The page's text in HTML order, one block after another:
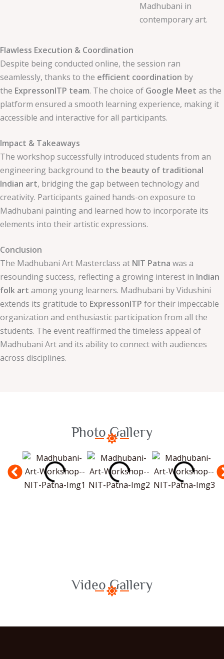
Madhubani in
contemporary art.
Flawless Execution & Coordination
Despite being conducted online, the session ran
seamlessly, thanks to the efficient coordination by
the ExpressonITP team. The choice of Google Meet as the
platform ensured a smooth learning experience, making it
accessible and interactive for all participants.
Impact & Takeaways
The workshop successfully introduced students from an
engineering background to the beauty of traditional
Indian art, bridging the gap between technology and
creativity. Participants gained hands-on exposure to
Madhubani painting and learned how to incorporate its
elements into their artistic expressions.
Conclusion
The Madhubani Art Masterclass at NIT Patna was a
resounding success, reflecting a growing interest in Indian
folk art among young learners. Madhubani by Vidushini
extends its gratitude to ExpressonITP for their impeccable
organization and enthusiastic participation from all the
students. The event reaffirmed the timeless appeal of
Madhubani Art and its ability to connect with audiences
across disciplines.
Photo Gallery
Video Gallery